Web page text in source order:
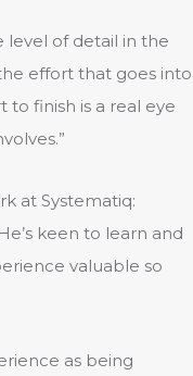
level of detail in the
effort that goes into
to finish is a real eye
at Systematiq:
keen to learn and
valuable so
as being